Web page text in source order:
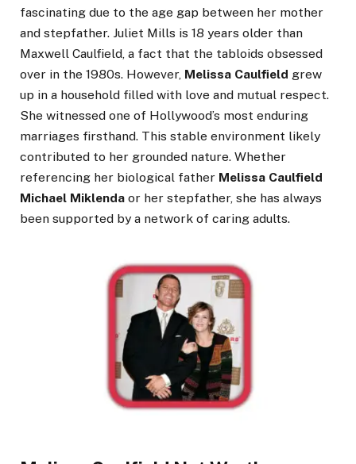
fascinating due to the age gap between her mother
and stepfather. Juliet Mills is 18 years older than
Maxwell Caulfield, a fact that the tabloids obsessed
over in the 1980s. However, Melissa Caulfield grew
up in a household filled with love and mutual respect.
She witnessed one of Hollywood’s most enduring
marriages firsthand. This stable environment likely
contributed to her grounded nature. Whether
referencing her biological father Melissa Caulfield
Michael Miklenda or her stepfather, she has always
been supported by a network of caring adults.